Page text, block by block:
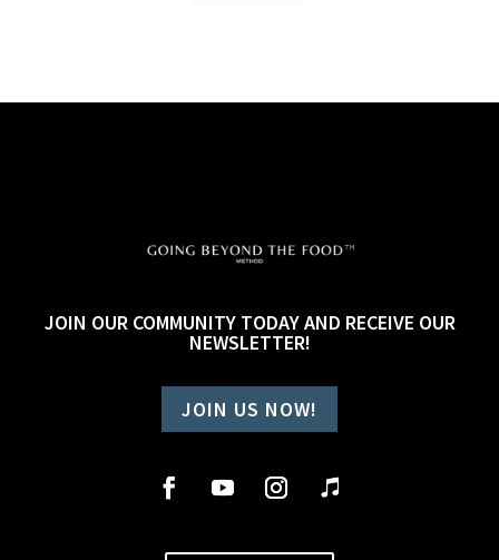
JOIN OUR COMMUNITY TODAY AND RECEIVE OUR
NEWSLETTER!
JOIN US NOW!